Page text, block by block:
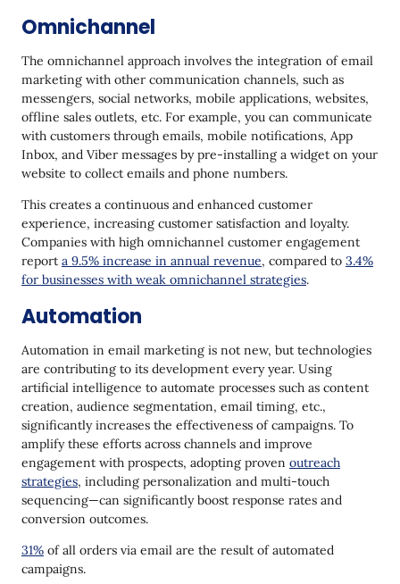
Omnichannel
The omnichannel approach involves the integration of email
marketing with other communication channels, such as
messengers, social networks, mobile applications, websites,
offline sales outlets, etc. For example, you can communicate
with customers through emails, mobile notifications, App
Inbox, and Viber messages by pre-installing a widget on your
website to collect emails and phone numbers.
This creates a continuous and enhanced customer
experience, increasing customer satisfaction and loyalty.
Companies with high omnichannel customer engagement
report a 9.5% increase in annual revenue, compared to 3.4%
for businesses with weak omnichannel strategies.
Automation
Automation in email marketing is not new, but technologies
are contributing to its development every year. Using
artificial intelligence to automate processes such as content
creation, audience segmentation, email timing, etc.,
significantly increases the effectiveness of campaigns. To
amplify these efforts across channels and improve
engagement with prospects, adopting proven outreach
strategies, including personalization and multi‑touch
sequencing—can significantly boost response rates and
conversion outcomes.
31% of all orders via email are the result of automated
campaigns.